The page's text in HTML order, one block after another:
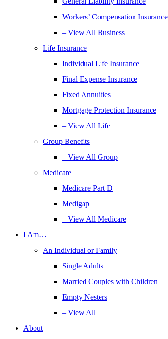
Workers’ Compensation Insurance
– View All Business
Life Insurance
Individual Life Insurance
Final Expense Insurance
Fixed Annuities
Mortgage Protection Insurance
– View All Life
Group Benefits
– View All Group
Medicare
Medicare Part D
Medigap
– View All Medicare
I Am…
An Individual or Family
Single Adults
Married Couples with Children
Empty Nesters
– View All
About